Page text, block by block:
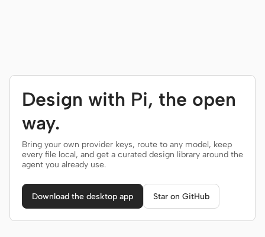
Design with Pi, the open
way.
Bring your own provider keys, route to any model, keep
every file local, and get a curated design library around the
agent you already use.
Download the desktop app Star on GitHub